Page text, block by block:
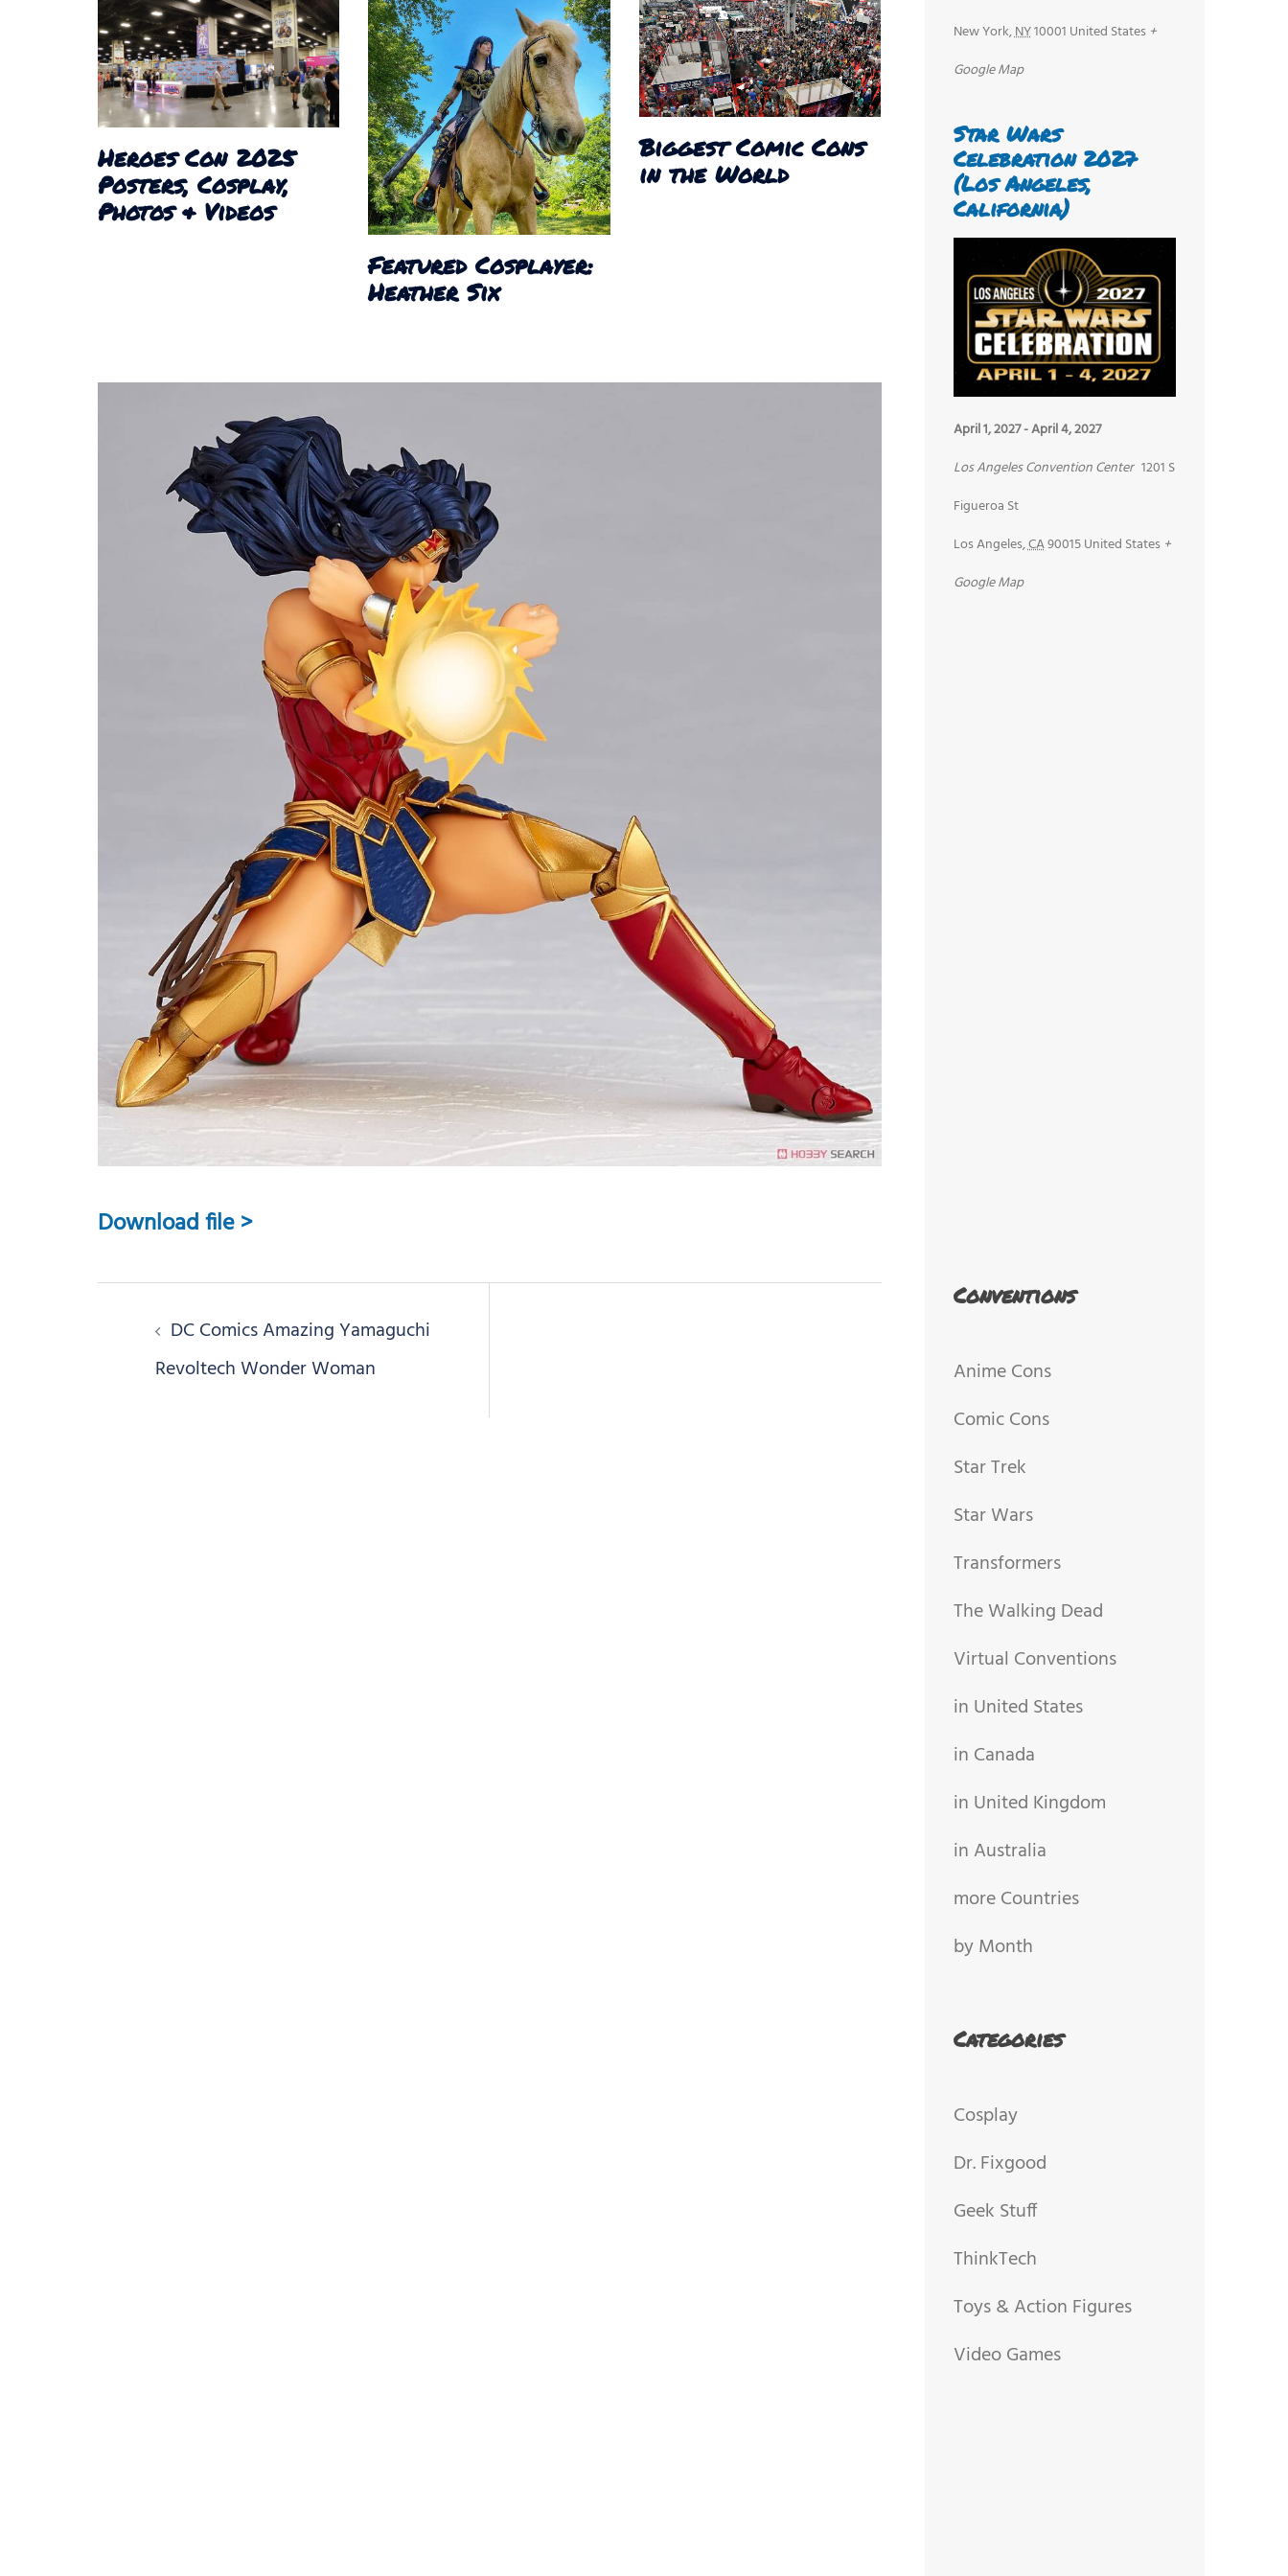
Heroes Con 2025
Posters, Cosplay,
Photos & Videos
Featured Cosplayer:
Heather Six
Biggest Comic Cons
in the World
Download file >
Post
navigation
DC Comics Amazing Yamaguchi
Revoltech Wonder Woman
New York,NY10001 United States +
Google Map
Star Wars
Celebration 2027
(Los Angeles,
California)
April 1, 2027-April 4, 2027
Los Angeles Convention Center 1201 S
Figueroa St
Los Angeles,CA90015United States +
Google Map
Conventions
Anime Cons
Comic Cons
Star Trek
Star Wars
Transformers
The Walking Dead
Virtual Conventions
in United States
in Canada
in United Kingdom
in Australia
more Countries
by Month
Categories
Cosplay
Dr. Fixgood
Geek Stuff
ThinkTech
Toys & Action Figures
Video Games